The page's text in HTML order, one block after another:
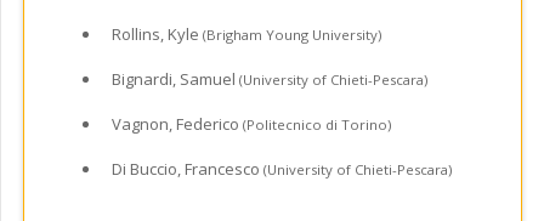
Rollins, Kyle (Brigham Young University)
Bignardi, Samuel (University of Chieti-Pescara)
Vagnon, Federico (Politecnico di Torino)
Di Buccio, Francesco (University of Chieti-Pescara)